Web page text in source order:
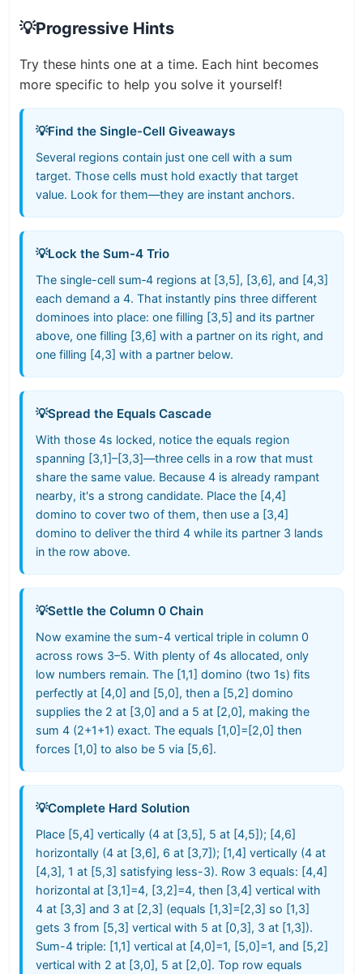
💡Progressive Hints
Try these hints one at a time. Each hint becomes
more specific to help you solve it yourself!
💡Find the Single-Cell Giveaways
Several regions contain just one cell with a sum
target. Those cells must hold exactly that target
value. Look for them—they are instant anchors.
💡Lock the Sum-4 Trio
The single-cell sum‑4 regions at [3,5], [3,6], and [4,3]
each demand a 4. That instantly pins three different
dominoes into place: one filling [3,5] and its partner
above, one filling [3,6] with a partner on its right, and
one filling [4,3] with a partner below.
💡Spread the Equals Cascade
With those 4s locked, notice the equals region
spanning [3,1]–[3,3]—three cells in a row that must
share the same value. Because 4 is already rampant
nearby, it's a strong candidate. Place the [4,4]
domino to cover two of them, then use a [3,4]
domino to deliver the third 4 while its partner 3 lands
in the row above.
💡Settle the Column 0 Chain
Now examine the sum-4 vertical triple in column 0
across rows 3–5. With plenty of 4s allocated, only
low numbers remain. The [1,1] domino (two 1s) fits
perfectly at [4,0] and [5,0], then a [5,2] domino
supplies the 2 at [3,0] and a 5 at [2,0], making the
sum 4 (2+1+1) exact. The equals [1,0]=[2,0] then
forces [1,0] to also be 5 via [5,6].
💡Complete Hard Solution
Place [5,4] vertically (4 at [3,5], 5 at [4,5]); [4,6]
horizontally (4 at [3,6], 6 at [3,7]); [1,4] vertically (4 at
[4,3], 1 at [5,3] satisfying less-3). Row 3 equals: [4,4]
horizontal at [3,1]=4, [3,2]=4, then [3,4] vertical with
4 at [3,3] and 3 at [2,3] (equals [1,3]=[2,3] so [1,3]
gets 3 from [5,3] vertical with 5 at [0,3], 3 at [1,3]).
Sum-4 triple: [1,1] vertical at [4,0]=1, [5,0]=1, and [5,2]
vertical with 2 at [3,0], 5 at [2,0]. Top row equals